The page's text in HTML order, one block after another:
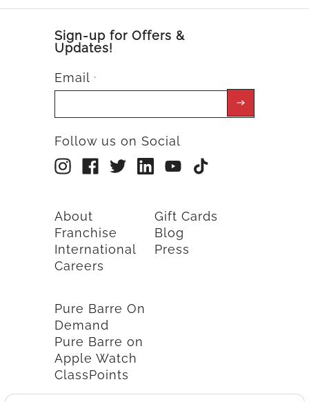
Sign-up for Offers &
Updates!
Email *
Follow us on Social
About
Franchise
International
Careers
Gift Cards
Blog
Press
Pure Barre On
Demand
Pure Barre on
Apple Watch
ClassPoints